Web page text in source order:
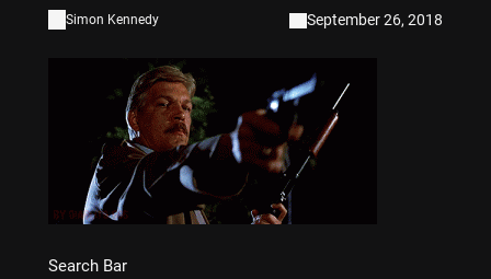
Simon Kennedy September 26, 2018
Search Bar